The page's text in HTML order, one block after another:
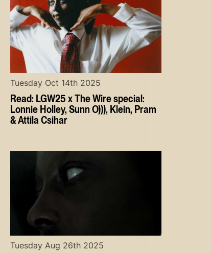
Read: LGW25 x The Wire special:
Lonnie Holley, Sunn O))), Klein, Pram
& Attila Csihar
Tuesday Oct 14th 2025
Tuesday Aug 26th 2025